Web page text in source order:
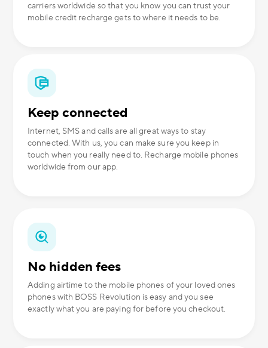
carriers worldwide so that you know you can trust your
mobile credit recharge gets to where it needs to be.
Keep connected
Internet, SMS and calls are all great ways to stay
connected. With us, you can make sure you keep in
touch when you really need to. Recharge mobile phones
worldwide from our app.
No hidden fees
Adding airtime to the mobile phones of your loved ones
phones with BOSS Revolution is easy and you see
exactly what you are paying for before you checkout.